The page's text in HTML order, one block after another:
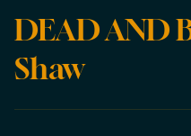
DEAD AND
Shaw